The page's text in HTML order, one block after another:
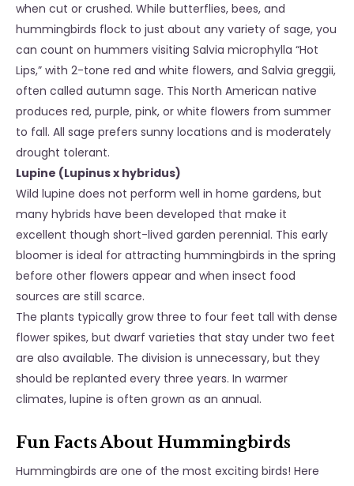
when cut or crushed. While butterflies, bees, and
hummingbirds flock to just about any variety of sage, you
can count on hummers visiting Salvia microphylla “Hot
Lips,” with 2-tone red and white flowers, and Salvia greggii,
often called autumn sage. This North American native
produces red, purple, pink, or white flowers from summer
to fall. All sage prefers sunny locations and is moderately
drought tolerant.
Lupine (Lupinus x hybridus)
Wild lupine does not perform well in home gardens, but
many hybrids have been developed that make it
excellent though short-lived garden perennial. This early
bloomer is ideal for attracting hummingbirds in the spring
before other flowers appear and when insect food
sources are still scarce.
The plants typically grow three to four feet tall with dense
flower spikes, but dwarf varieties that stay under two feet
are also available. The division is unnecessary, but they
should be replanted every three years. In warmer
climates, lupine is often grown as an annual.
Fun Facts About Hummingbirds
Hummingbirds are one of the most exciting birds! Here